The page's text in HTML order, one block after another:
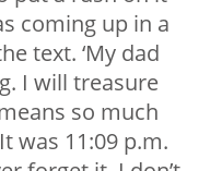
coming up in a
text. ‘My dad
I will treasure
so much
was 11:09 p.m.